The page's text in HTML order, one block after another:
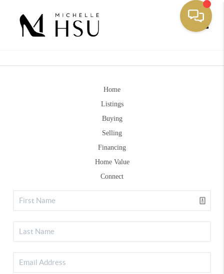
Home
Listings
Buying
Selling
Financing
Home Value
Connect